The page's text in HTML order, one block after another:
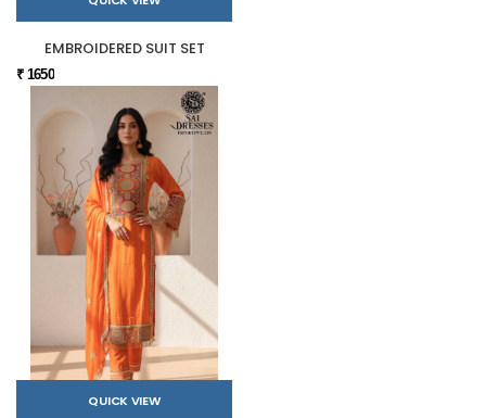
EMBROIDERED SUIT SET
₹ 1650
QUICK VIEW